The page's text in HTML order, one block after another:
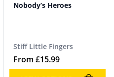
Nobody’s Heroes
Stiff Little Fingers
From £15.99